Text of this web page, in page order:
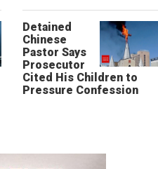
Detained
Chinese
Pastor Says
Prosecutor
Cited His Children to
Pressure Confession